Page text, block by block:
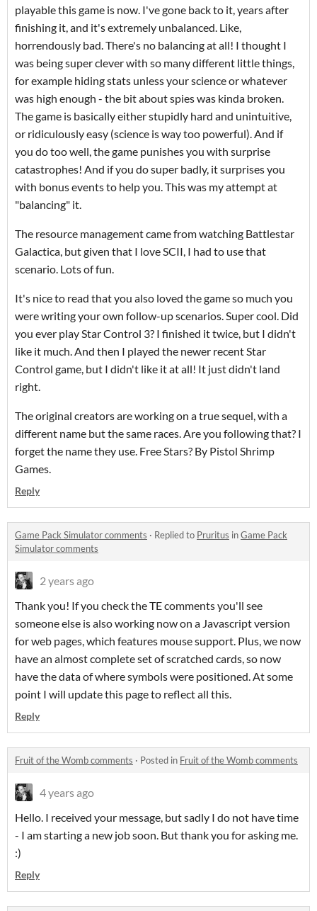
playable this game is now. I've gone back to it, years after
finishing it, and it's extremely unbalanced. Like,
horrendously bad. There's no balancing at all! I thought I
was being super clever with so many different little things,
for example hiding stats unless your science or whatever
was high enough - the bit about spies was kinda broken.
The game is basically either stupidly hard and unintuitive,
or ridiculously easy (science is way too powerful). And if
you do too well, the game punishes you with surprise
catastrophes! And if you do super badly, it surprises you
with bonus events to help you. This was my attempt at
"balancing" it.
The resource management came from watching Battlestar
Galactica, but given that I love SCII, I had to use that
scenario. Lots of fun.
It's nice to read that you also loved the game so much you
were writing your own follow-up scenarios. Super cool. Did
you ever play Star Control 3? I finished it twice, but I didn't
like it much. And then I played the newer recent Star
Control game, but I didn't like it at all! It just didn't land
right.
The original creators are working on a true sequel, with a
different name but the same races. Are you following that? I
forget the name they use. Free Stars? By Pistol Shrimp
Games.
Reply
Game Pack Simulator comments · Replied to Pruritus inGame Pack
Simulator comments
2 years ago
Thank you! If you check the TE comments you'll see
someone else is also working now on a Javascript version
for web pages, which features mouse support. Plus, we now
have an almost complete set of scratched cards, so now
have the data of where symbols were positioned. At some
point I will update this page to reflect all this.
Reply
Fruit of the Womb comments · Posted in Fruit of the Womb comments
4 years ago
Hello. I received your message, but sadly I do not have time
- I am starting a new job soon. But thank you for asking me.
:)
Reply